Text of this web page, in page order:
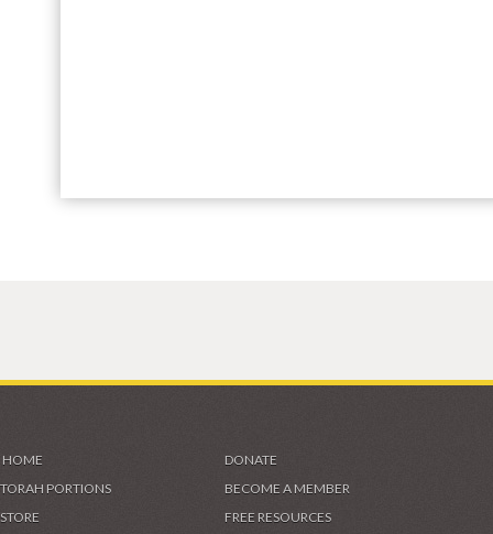
HOME
DONATE
TORAH PORTIONS
BECOME A MEMBER
STORE
FREE RESOURCES